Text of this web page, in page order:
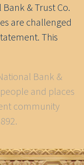
& Trust Co.
are challenged
This
Bank &
and places
community